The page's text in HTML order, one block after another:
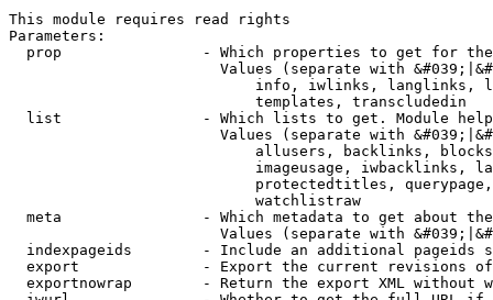
This module requires read rights
Parameters:
prop                - Which properties to get for
Values (separate with
info, iwlinks, langlinks,
                            templates, transcludedin
list                - Which lists to get. Module
Values (separate with
allusers, backlinks,
imageusage, iwbacklinks,
protectedtitles,
                            watchlistraw
meta                - Which metadata to get about
Values (separate with
indexpageids        - Include an additional pageids
export              - Export the current revisions
exportnowrap        - Return the export XML without